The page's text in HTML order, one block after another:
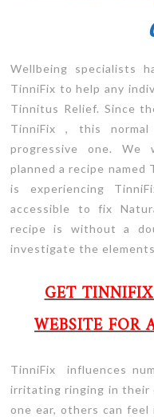
Wellbeing specialists
TinniFix to help any
Tinnitus Relief. Since
TinniFix , this
progressive one. We
planned a recipe named
is experiencing
accessible to fix
recipe is without a
investigate the
GET
WEBSITE FOR
TinniFix influences
irritating ringing in their
one ear, others can